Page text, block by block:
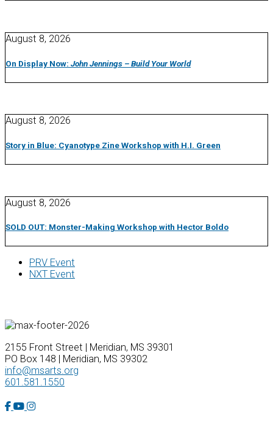
August 8, 2026
On Display Now: John Jennings – Build Your World
August 8, 2026
Story in Blue: Cyanotype Zine Workshop with H.I. Green
August 8, 2026
SOLD OUT: Monster-Making Workshop with Hector Boldo
PRV Event
NXT Event
2155 Front Street | Meridian, MS 39301
PO Box 148 | Meridian, MS 39302
info@msarts.org
601.581.1550
Facebook Account
YouTube Account
Instagram Account